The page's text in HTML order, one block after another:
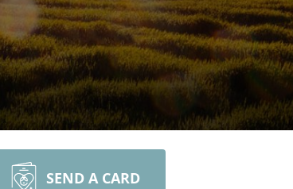
SEND A CARD